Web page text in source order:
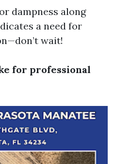
dampness along
a need for
wait!
for professional